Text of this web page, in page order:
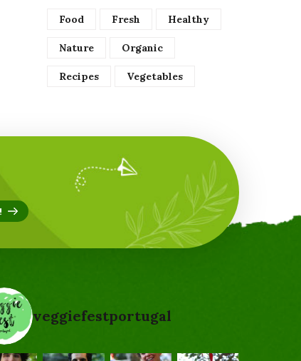
Food Fresh Healthy
Nature Organic
Recipes Vegetables
veggiefestportugal